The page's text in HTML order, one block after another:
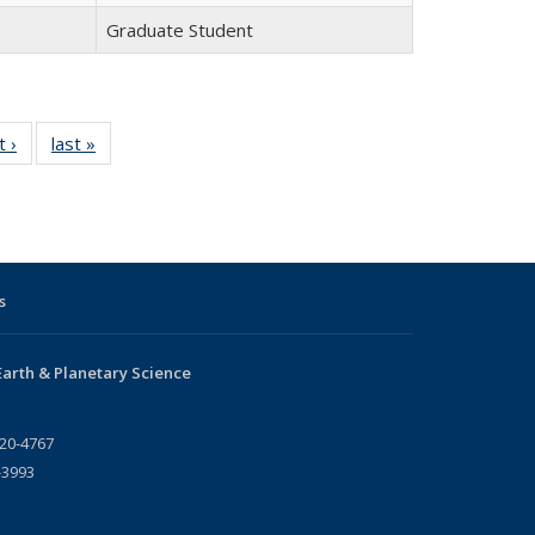
Graduate Student
›
Full
listing:
last »
listing:
& Planetary Science
4767